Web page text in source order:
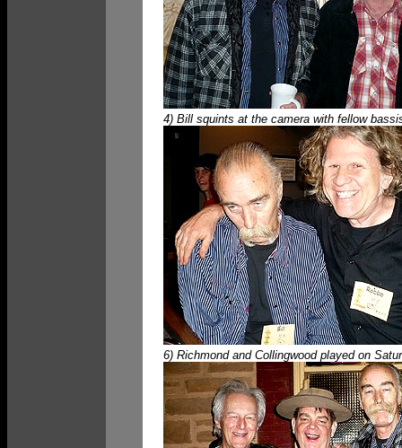
4) Bill squints at the camera with fellow
6) Richmond and Collingwood played on